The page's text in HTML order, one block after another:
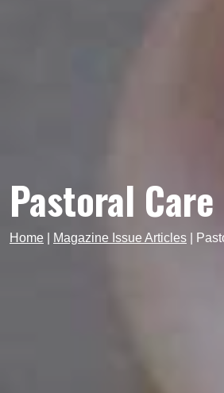
Pastoral Care
Home Magazine Issue Articles